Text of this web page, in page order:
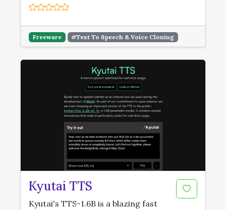
Freeware #Text To Speech & Voice Cloning
Kyutai TTS
Kyutai's TTS-1.6B is a blazing fast